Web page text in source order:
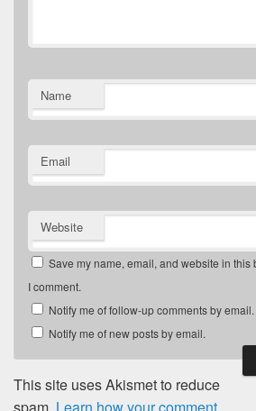
Name
Email
Website
Save my name, email, and website in this
I comment.
Notify me of follow-up comments by email.
Notify me of new posts by email.
This site uses Akismet to reduce
spam. Learn how your comment